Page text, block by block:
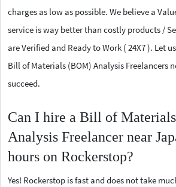
charges as low as possible. We believe a
service is way better than costly products /
are Verified and Ready to Work ( 24X7 ). Let
Bill of Materials (BOM) Analysis Freelancers
succeed.
Can I hire a Bill of
Analysis Freelancer near
hours on Rockerstop?
Yes! Rockerstop is fast and does not take